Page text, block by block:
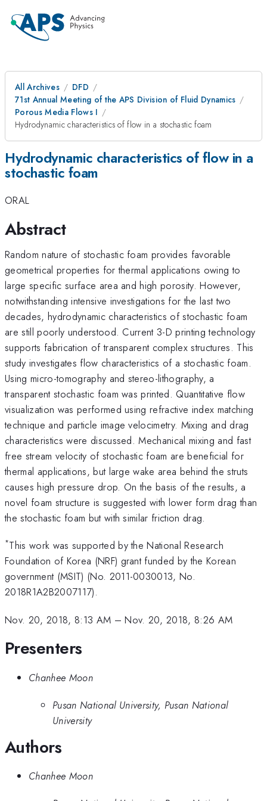
All Archives
DFD
71st Annual Meeting of the APS Division of Fluid Dynamics
Porous Media Flows I
Hydrodynamic characteristics of flow in a stochastic foam
Hydrodynamic characteristics of flow in a
stochastic foam
ORAL
Abstract
Random nature of stochastic foam provides favorable
geometrical properties for thermal applications owing to
large specific surface area and high porosity. However,
notwithstanding intensive investigations for the last two
decades, hydrodynamic characteristics of stochastic foam
are still poorly understood. Current 3-D printing technology
supports fabrication of transparent complex structures. This
study investigates flow characteristics of a stochastic foam.
Using micro-tomography and stereo-lithography, a
transparent stochastic foam was printed. Quantitative flow
visualization was performed using refractive index matching
technique and particle image velocimetry. Mixing and drag
characteristics were discussed. Mechanical mixing and fast
free stream velocity of stochastic foam are beneficial for
thermal applications, but large wake area behind the struts
causes high pressure drop. On the basis of the results, a
novel foam structure is suggested with lower form drag than
the stochastic foam but with similar friction drag.
*This work was supported by the National Research
Foundation of Korea (NRF) grant funded by the Korean
government (MSIT) (No. 2011-0030013, No.
2018R1A2B2007117).
Nov. 20, 2018, 8:13 AM –Nov. 20, 2018, 8:26 AM
Presenters
Chanhee Moon
Pusan National University, Pusan National
University
Authors
Chanhee Moon